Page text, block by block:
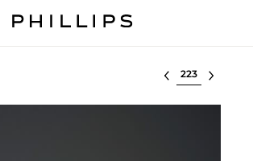
Select lot